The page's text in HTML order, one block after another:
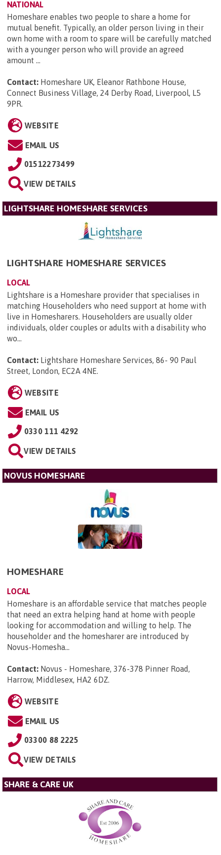
NATIONAL
Homeshare enables two people to share a home for
mutual benefit. Typically, an older person living in their
own home with a room to spare will be carefully matched
with a younger person who will provide an agreed
amount ...
Contact: Homeshare UK, Eleanor Rathbone House,
Connect Business Village, 24 Derby Road, Liverpool, L5
9PR.
WEBSITE
EMAIL US
01512273499
VIEW DETAILS
LIGHTSHARE HOMESHARE SERVICES
LIGHTSHARE HOMESHARE SERVICES
LOCAL
Lightshare is a Homeshare provider that specialises in
matching Householders who need support at home with
live in Homesharers. Householders are usually older
individuals, older couples or adults with a disability who
wo...
Contact: Lightshare Homeshare Services, 86- 90 Paul
Street, London, EC2A 4NE.
WEBSITE
EMAIL US
0330 111 4292
VIEW DETAILS
NOVUS HOMESHARE
HOMESHARE
LOCAL
Homeshare is an affordable service that matches people
that need an extra helping hand at home with people
looking for accommodation and willing to help. The
householder and the homesharer are introduced by
Novus-Homesha...
Contact: Novus - Homeshare, 376-378 Pinner Road,
Harrow, Middlesex, HA2 6DZ
WEBSITE
EMAIL US
03300 88 2225
VIEW DETAILS
SHARE & CARE UK